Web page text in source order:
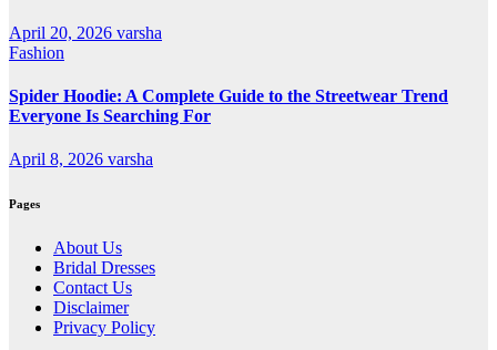
April 20, 2026 varsha
Fashion
Spider Hoodie: A Complete Guide to the Streetwear Trend
Everyone Is Searching For
April 8, 2026 varsha
Pages
About Us
Bridal Dresses
Contact Us
Disclaimer
Privacy Policy